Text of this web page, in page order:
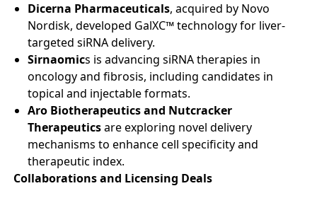
Dicerna Pharmaceuticals, acquired by Novo
Nordisk, developed GalXC™ technology for liver-
targeted siRNA delivery.
Sirnaomics is advancing siRNA therapies in
oncology and fibrosis, including candidates in
topical and injectable formats.
Aro Biotherapeutics and Nutcracker
Therapeuticsare exploring novel delivery
mechanisms to enhance cell specificity and
therapeutic index.
Collaborations and Licensing Deals